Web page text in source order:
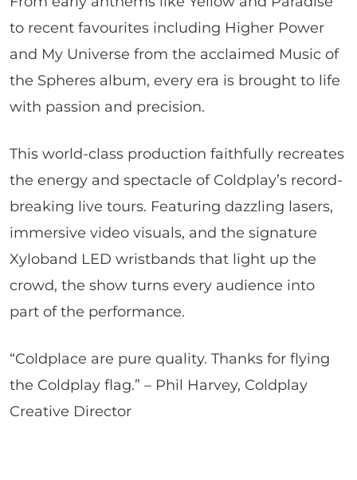
to recent favourites including Higher Power
and My Universe from the acclaimed Music of
the Spheres album, every era is brought to life
with passion and precision.
This world-class production faithfully recreates
the energy and spectacle of Coldplay’s record-
breaking live tours. Featuring dazzling lasers,
immersive video visuals, and the signature
Xyloband LED wristbands that light up the
crowd, the show turns every audience into
part of the performance.
“Coldplace are pure quality. Thanks for flying
the Coldplay flag.” – Phil Harvey, Coldplay
Creative Director